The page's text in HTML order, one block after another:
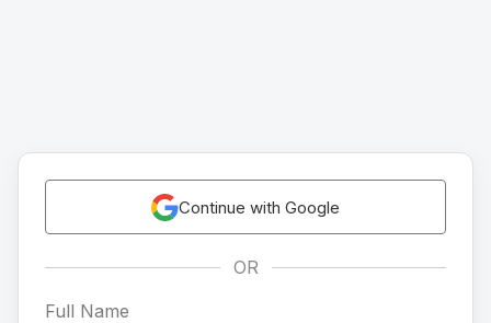
Continue with Google
OR
Full Name